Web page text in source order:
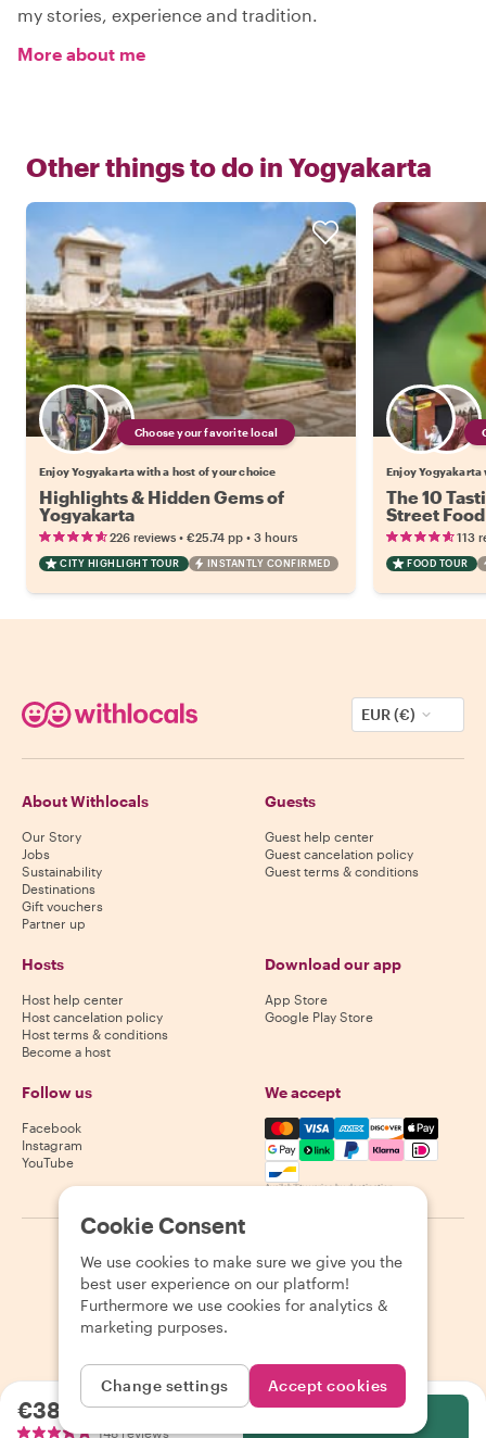
my stories, experience and tradition.
More about me
Other things to do in Yogyakarta
Choose your favorite local
Enjoy Yogyakarta with a host of your choice
Highlights & Hidden Gems of
Yogyakarta
226 reviews • €25.74 pp • 3 hours
CITY HIGHLIGHT TOUR INSTANTLY CONFIRMED
Enjoy Yogyakarta
The 10
Street Food
113
FOOD TOUR
€38.00per person
148 reviews
EUR (€)
About Withlocals
Our Story
Jobs
Sustainability
Destinations
Gift vouchers
Partner up
Guests
Guest help center
Guest cancelation policy
Guest terms & conditions
Hosts
Host help center
Host cancelation policy
Host terms & conditions
Become a host
Download our app
App Store
Google Play Store
Follow us
Facebook
Instagram
YouTube
We accept
Mastercard, Visa, Amex,
Availability varies by destination
2026 Withlocals.com Privacy Policy Cookies Sitemap
Cookie Consent
We use cookies to make sure we give you the
best user experience on our platform!
Furthermore we use cookies for analytics &
marketing purposes.
Change settings Accept cookies